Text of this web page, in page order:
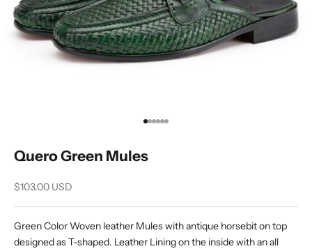
Go to item 1
Go to item 2
Go to item 3
Go to item 4
Go to item 5
Go to item 6
Quero Green Mules
Sale price
$103.00 USD
Green Color Woven leather Mules with antique horsebit on top
designed as T-shaped. Leather Lining on the inside with an all